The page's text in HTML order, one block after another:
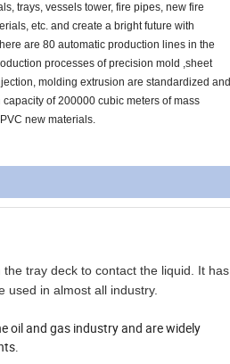
trays, vessels tower, fire pipes, new fire
etc. and create a bright future with
are 80 automatic production lines in the
processes of precision mold ,sheet
molding extrusion are standardized and
of 200000 cubic meters of mass
new materials.
tray deck to contact the liquid. It has
used in almost all industry.
oil and gas industry and are widely